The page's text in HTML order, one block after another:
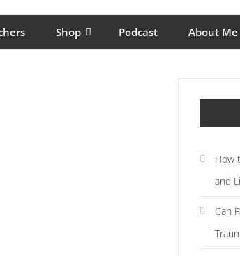
confidence, reduce stress and enjoy life
Shop Podcast About Me
How
and
Can